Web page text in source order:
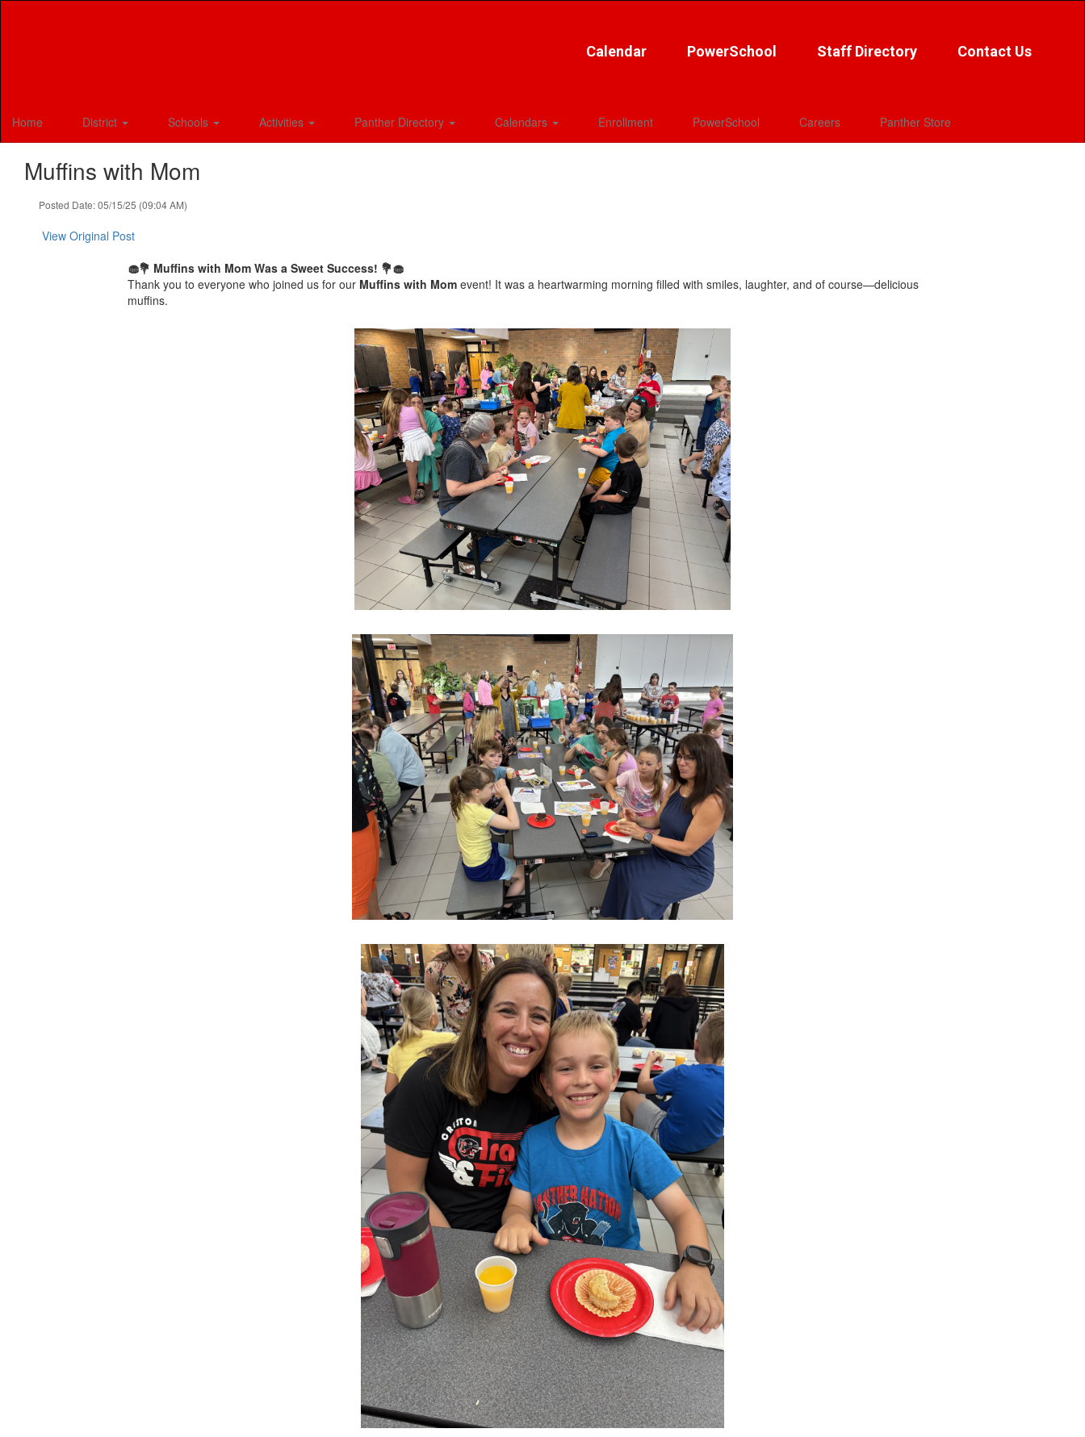
Calendar PowerSchool Staff Directory Contact Us
Home District Schools Activities Panther Directory Calendars Enrollment PowerSchool Careers Panther Store
Muffins with Mom
Posted Date: 05/15/25 (09:04 AM)
View Original Post
🧁💐 Muffins with Mom Was a Sweet Success! 💐🧁
Thank you to everyone who joined us for our Muffins with Mom event! It was a heartwarming morning filled with smiles, laughter, and of course—delicious
muffins.